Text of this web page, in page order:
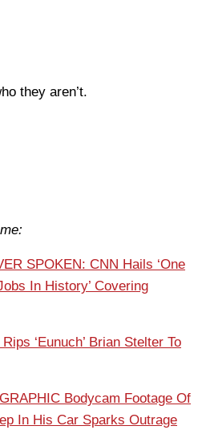
they aren’t.
SPOKEN: CNN Hails ‘One
In History’ Covering
‘Eunuch’ Brian Stelter To
Bodycam Footage Of
In His Car Sparks Outrage